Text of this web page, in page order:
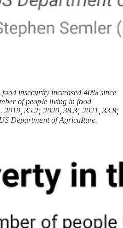
insecurity increased 40% since
of people living in food
2019, 35.2; 2020, 38.3; 2021, 33.8;
Department of Agriculture.